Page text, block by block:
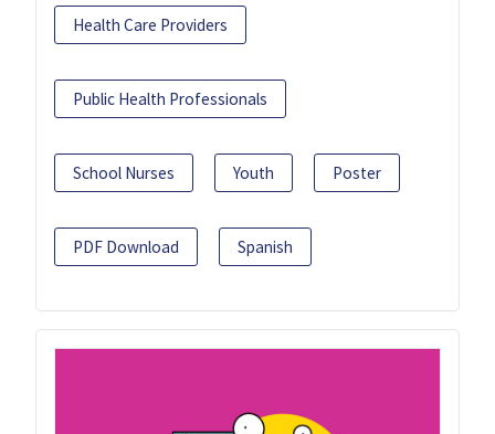
Health Care Providers
Public Health Professionals
School Nurses Youth Poster
PDF Download Spanish